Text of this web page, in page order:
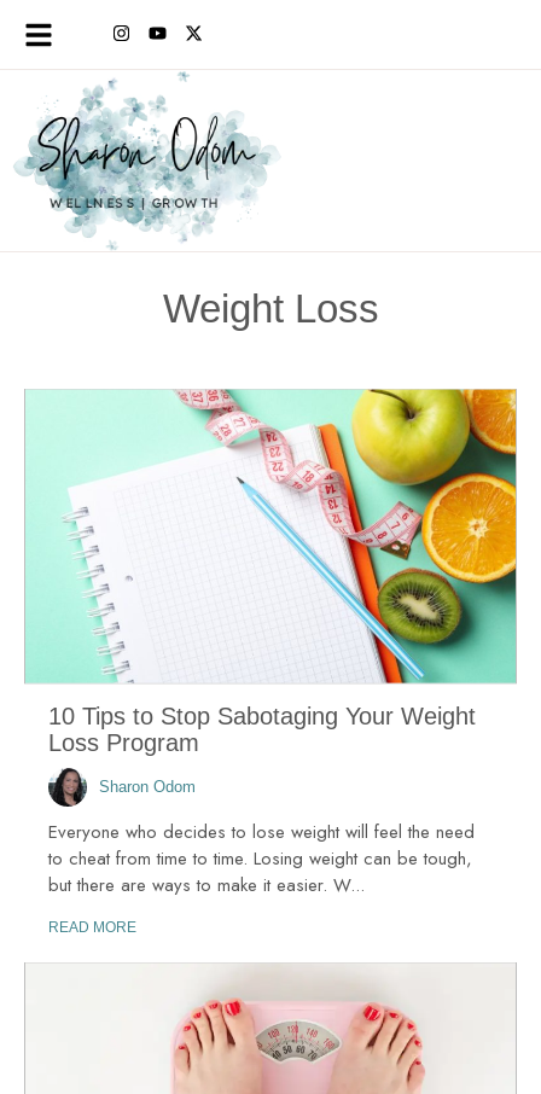
Weight Loss
10 Tips to Stop Sabotaging Your Weight
Loss Program
Sharon Odom
Everyone who decides to lose weight will feel the need
to cheat from time to time. Losing weight can be tough,
but there are ways to make it easier. W...
READ MORE